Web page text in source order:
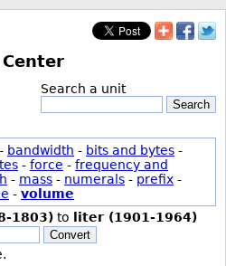
Search a unit
Search
- bandwidth - bits and bytes -
- force - frequency and
- mass - numerals - prefix -
- volume
1803) to liter (1901-1964)
Convert